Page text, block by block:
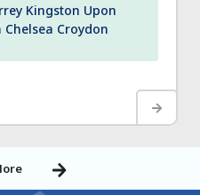
Kingston Upon
Croydon